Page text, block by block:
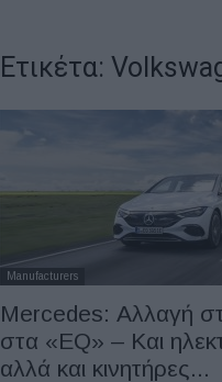
Ετικέτα:
Manufacturers
Mercedes: Αλλαγή
στα «EQ» – Και
αλλά και κινητήρες...